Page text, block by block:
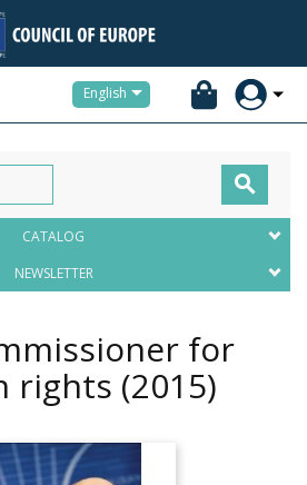
English

CATALOG
NEWSLETTER
for
rights (2015)